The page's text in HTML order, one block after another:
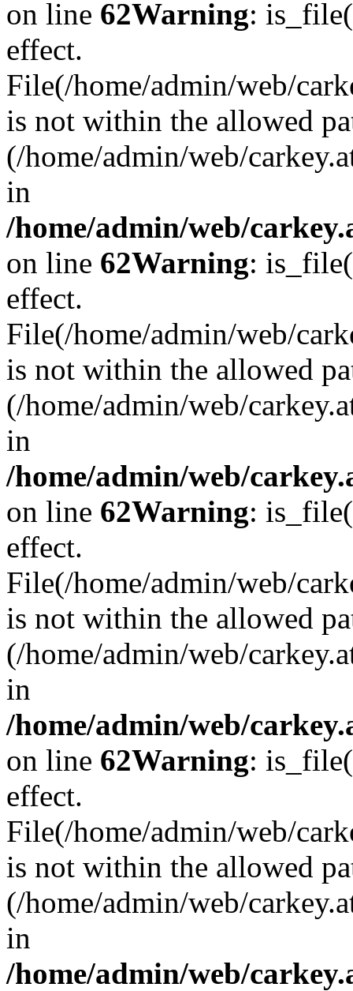
on line 62Warning:
effect.
File(/home/admin/web/
is not within the allowed
(/home/admin/web/
in
/home/admin/web/
on line 62Warning:
effect.
File(/home/admin/web/
is not within the allowed
(/home/admin/web/
in
/home/admin/web/
on line 62Warning:
effect.
File(/home/admin/web/
is not within the allowed
(/home/admin/web/
in
/home/admin/web/
on line 62Warning:
effect.
File(/home/admin/web/
is not within the allowed
(/home/admin/web/
in
/home/admin/web/